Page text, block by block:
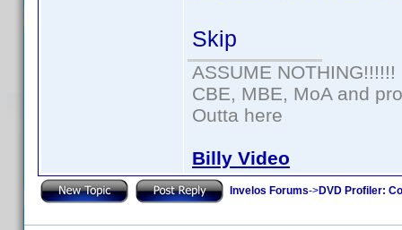
Skip
ASSUME NOTHING!!!!!!
CBE, MBE, MoA and
Outta here
Billy Video
Invelos Forums->DVD Profiler: